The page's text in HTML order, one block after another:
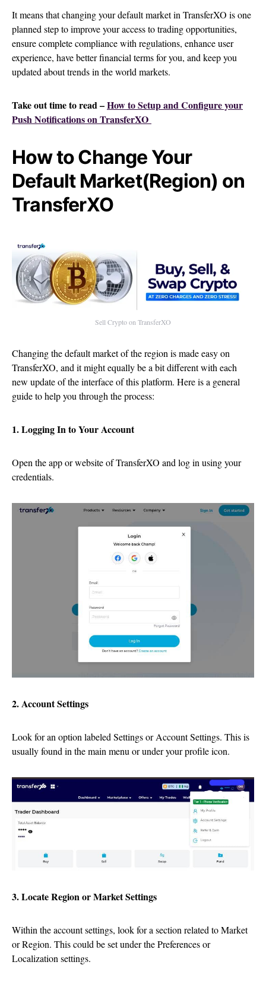
It means that changing your default market in TransferXO is one
planned step to improve your access to trading opportunities,
ensure complete compliance with regulations, enhance user
experience, have better financial terms for you, and keep you
updated about trends in the world markets.
Take out time to read –How to Setup and Configure your
Push Notifications on TransferXO
How to Change Your
Default Market(Region) on
TransferXO
Sell Crypto on TransferXO
Changing the default market of the region is made easy on
TransferXO, and it might equally be a bit different with each
new update of the interface of this platform. Here is a general
guide to help you through the process:
1. Logging In to Your Account
Open the app or website of TransferXO and log in using your
credentials.
2. Account Settings
Look for an option labeled Settings or Account Settings. This is
usually found in the main menu or under your profile icon.
3. Locate Region or Market Settings
Within the account settings, look for a section related to Market
or Region. This could be set under the Preferences or
Localization settings.